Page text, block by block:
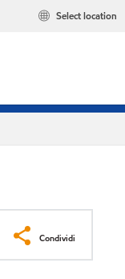
Select location
Condividi